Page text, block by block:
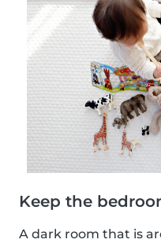
Keep the
A dark room that is